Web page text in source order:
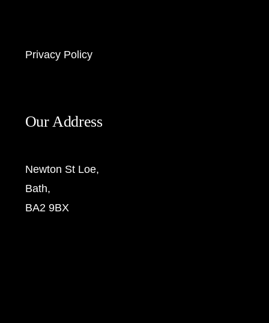
Privacy Policy
Our Address
Newton St Loe,
Bath,
BA2 9BX